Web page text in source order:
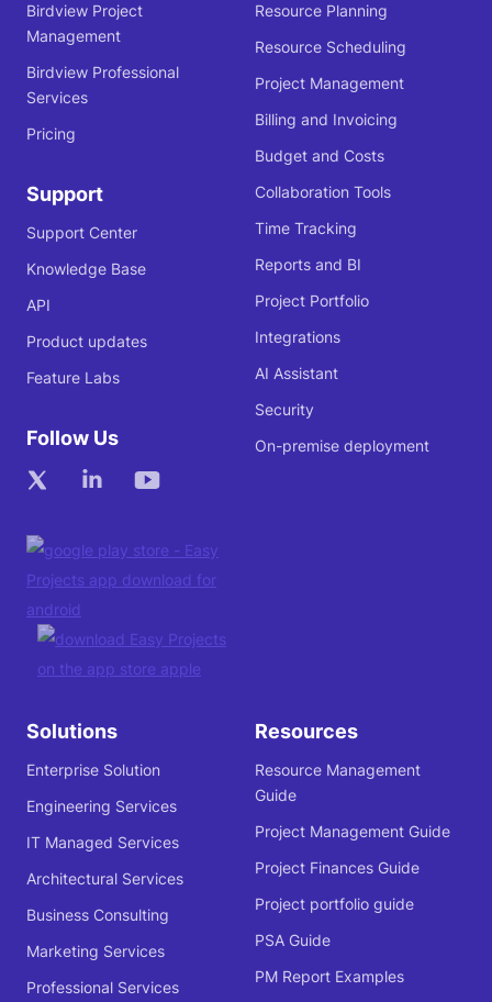
Birdview Project
Management
Birdview Professional
Services
Pricing
Support
Support Center
Knowledge Base
API
Product updates
Feature Labs
Follow Us
Resource Planning
Resource Scheduling
Project Management
Billing and Invoicing
Budget and Costs
Collaboration Tools
Time Tracking
Reports and BI
Project Portfolio
Integrations
AI Assistant
Security
On-premise deployment
Solutions
Enterprise Solution
Engineering Services
IT Managed Services
Architectural Services
Business Consulting
Marketing Services
Professional Services
Resources
Resource Management
Guide
Project Management Guide
Project Finances Guide
Project portfolio guide
PSA Guide
PM Report Examples